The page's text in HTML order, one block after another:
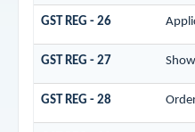
GST REG - 26
GST REG - 27
GST REG - 28